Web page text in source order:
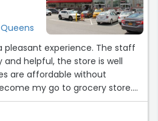
pleasant experience. The staff
helpful, the store is well
are affordable without
my go to grocery store.
especially on Sundays,
absolutely worth it.”